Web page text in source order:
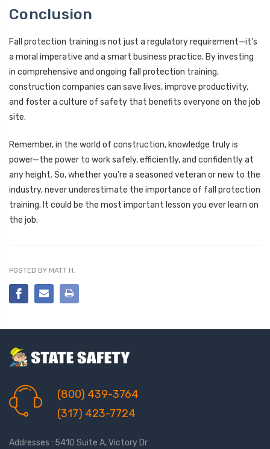
Conclusion
Fall protection training is not just a regulatory requirement—it's
a moral imperative and a smart business practice. By investing
in comprehensive and ongoing fall protection training,
construction companies can save lives, improve productivity,
and foster a culture of safety that benefits everyone on the job
site.
Remember, in the world of construction, knowledge truly is
power—the power to work safely, efficiently, and confidently at
any height. So, whether you're a seasoned veteran or new to the
industry, never underestimate the importance of fall protection
training. It could be the most important lesson you ever learn on
the job.
POSTED BY MATT H.
(800) 439-3764
(317) 423-7724
Addresses : 5410 Suite A, Victory Dr